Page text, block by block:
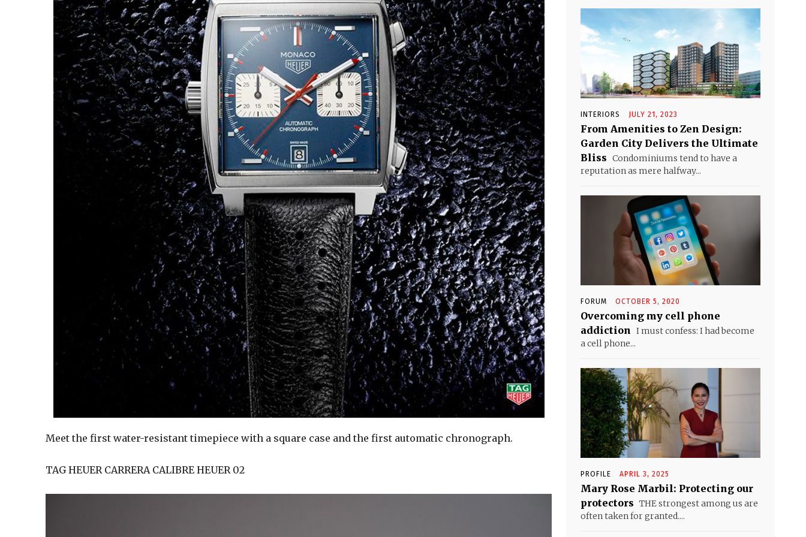
Meet the first water-resistant timepiece with a square case and the first automatic chronograph.
TAG HEUER CARRERA CALIBRE HEUER 02
INTERIORS JULY 21, 2023
From Amenities to Zen Design:
Garden City Delivers the Ultimate
Bliss Condominiums tend to have a
reputation as mere halfway...
FORUM OCTOBER 5, 2020
Overcoming my cell phone
addiction
I must confess: I had become
a cell phone...
PROFILE APRIL 3, 2025
Mary Rose Marbil: Protecting our
protectors THE strongest among us are
often taken for granted....